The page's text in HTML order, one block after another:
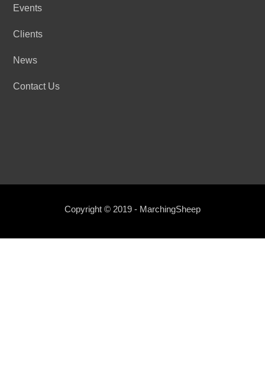
Events
Clients
News
Contact Us
Copyright © 2019 - MarchingSheep